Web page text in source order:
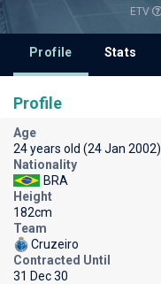
ETV
Profile Stats
Profile
Age
24 years old (24 Jan 2002)
Nationality
BRA
Height
182cm
Team
Cruzeiro
Contracted Until
31 Dec 30